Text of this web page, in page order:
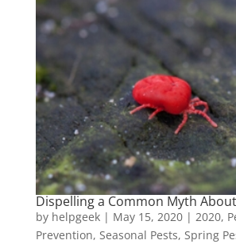
Dispelling a Common Myth
by helpgeek| May 15, 2020| 2020,
Prevention, Seasonal Pests, Spring